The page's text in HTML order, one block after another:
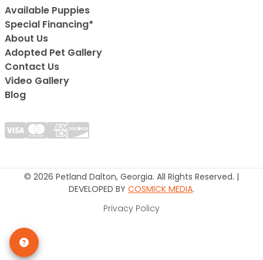
Available Puppies
Special Financing*
About Us
Adopted Pet Gallery
Contact Us
Video Gallery
Blog
© 2026 Petland Dalton, Georgia. All Rights Reserved. |
DEVELOPED BY COSMICK MEDIA.
Privacy Policy